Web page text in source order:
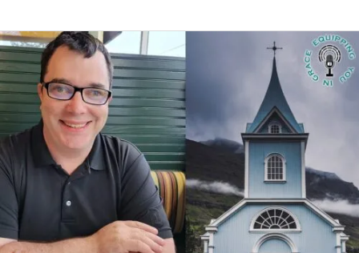
Seven
Keys
to
Cultivating
Holiness
in
the
Christian
Life